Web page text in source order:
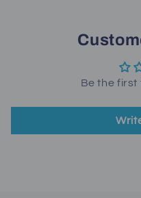
Be the first